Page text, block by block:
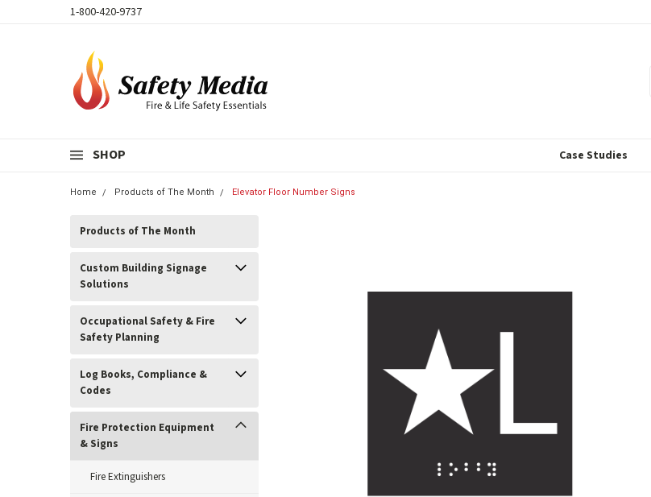
1-800-420-9737
SHOP Case Studies
Home Products of The Month Elevator Floor Number Signs
Products of The Month
Custom Building Signage
Solutions
Occupational Safety & Fire
Safety Planning
Log Books, Compliance &
Codes
Fire Protection Equipment
& Signs
Fire Extinguishers